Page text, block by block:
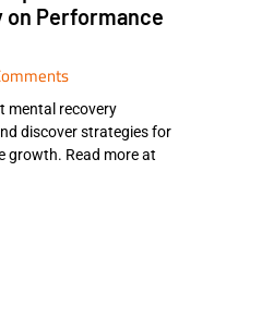
on Performance
mental recovery
discover strategies for
growth. Read more at